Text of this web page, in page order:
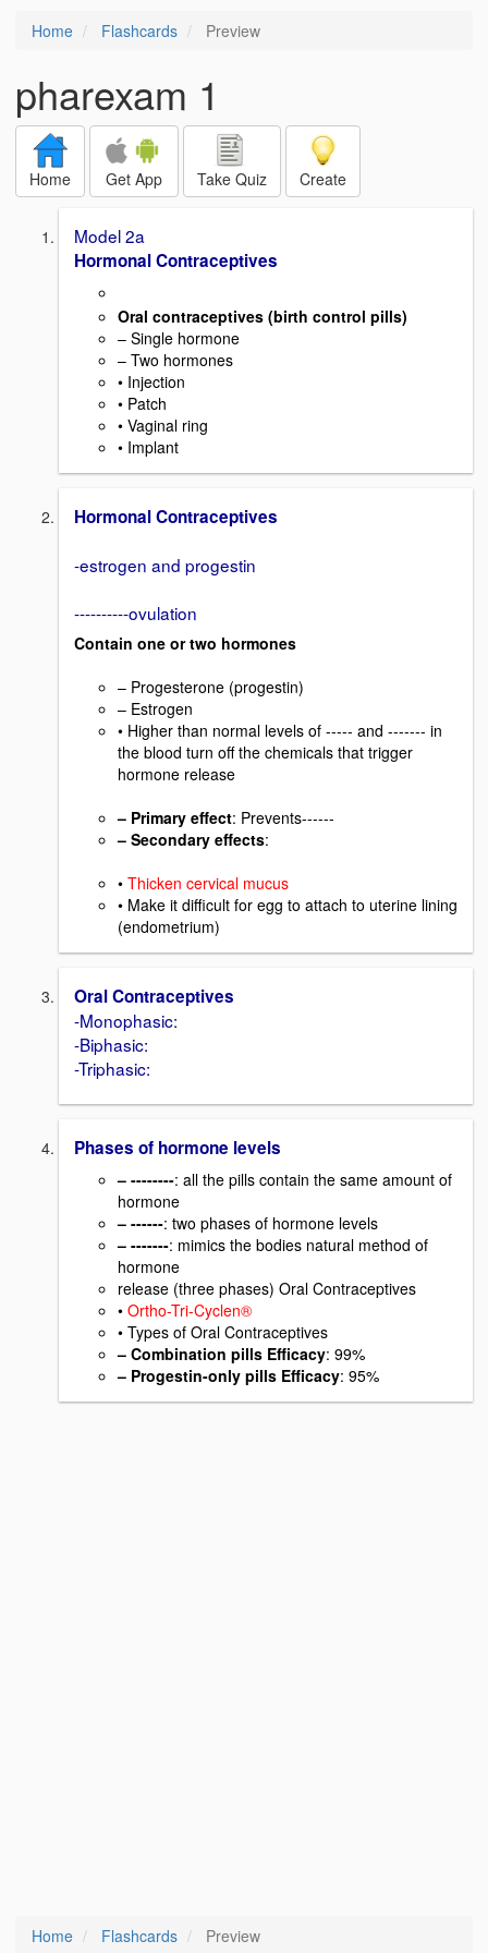
Home Flashcards Preview
pharexam 1
Home Get App Take Quiz Create
Model 2a
Hormonal Contraceptives
Oral contraceptives (birth control pills)
– Single hormone
– Two hormones
• Injection
• Patch
• Vaginal ring
• Implant
Hormonal Contraceptives
-estrogen and progestin
----------ovulation
Contain one or two hormones
– Progesterone (progestin)
– Estrogen
• Higher than normal levels of ----- and ------- in
the blood turn off the chemicals that trigger
hormone release
– Primary effect: Prevents------
– Secondary effects:
• Thicken cervical mucus
• Make it difficult for egg to attach to uterine lining
(endometrium)
Oral Contraceptives
-Monophasic:
-Biphasic:
-Triphasic:
Phases of hormone levels
– --------: all the pills contain the same amount of
hormone
– ------: two phases of hormone levels
– -------: mimics the bodies natural method of
hormone
release (three phases) Oral Contraceptives
• Ortho-Tri-Cyclen®
• Types of Oral Contraceptives
– Combination pills Efficacy: 99%
– Progestin-only pills Efficacy: 95%
Home Flashcards Preview